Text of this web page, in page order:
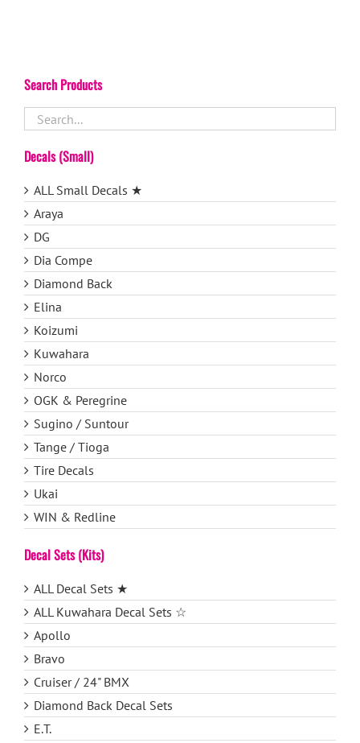
Search Products
Decals (Small)
ALL Small Decals ★
Araya
DG
Dia Compe
Diamond Back
Elina
Koizumi
Kuwahara
Norco
OGK & Peregrine
Sugino / Suntour
Tange / Tioga
Tire Decals
Ukai
WIN & Redline
Decal Sets (Kits)
ALL Decal Sets ★
ALL Kuwahara Decal Sets ☆
Apollo
Bravo
Cruiser / 24" BMX
Diamond Back Decal Sets
E.T.